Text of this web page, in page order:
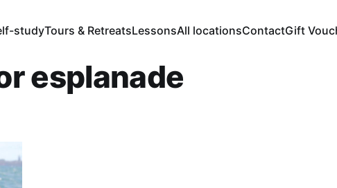
studyTours & RetreatsLessonsAll locationsContactGift
esplanade